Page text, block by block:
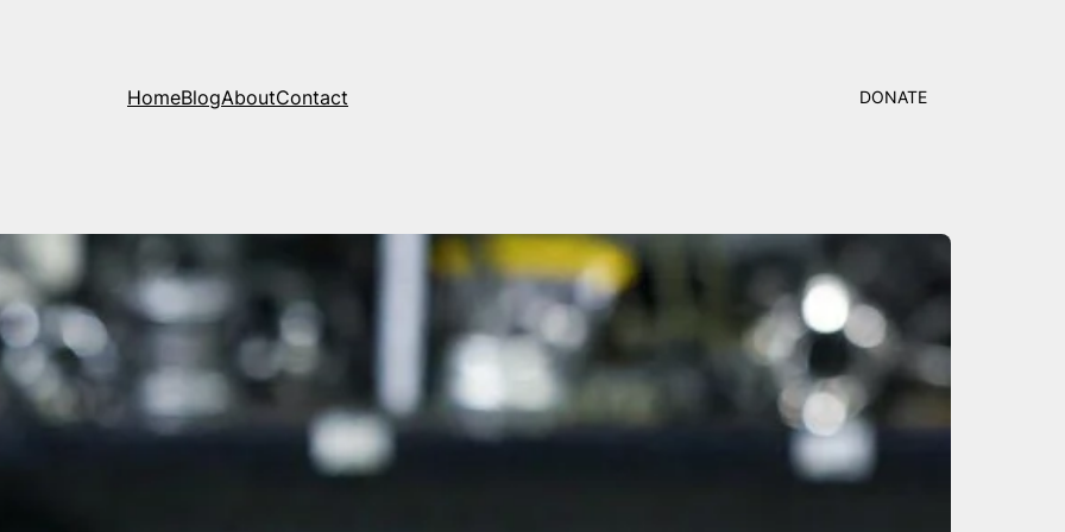
HomeBlogAboutContact DONATE